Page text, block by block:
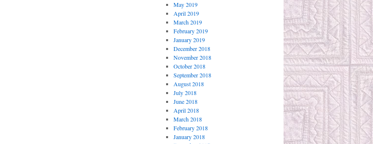
May 2019
April 2019
March 2019
February 2019
January 2019
December 2018
November 2018
October 2018
September 2018
August 2018
July 2018
June 2018
April 2018
March 2018
February 2018
January 2018